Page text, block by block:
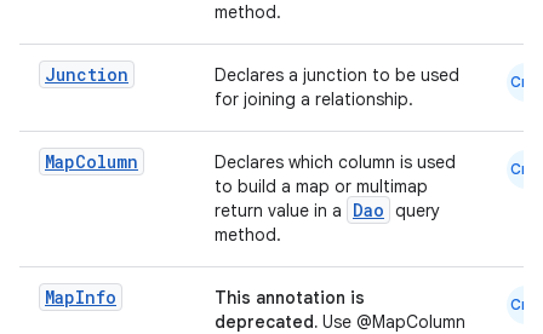
method.
Junction
Declares a junction to be used
for joining a relationship.
Cmn
MapColumn
Declares which column is used
to build a map or multimap
return value in a
Dao query
method.
Cmn
MapInfo
This annotation is
deprecated. Use @MapColumn
Cmn